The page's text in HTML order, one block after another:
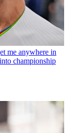
me anywhere in
championship